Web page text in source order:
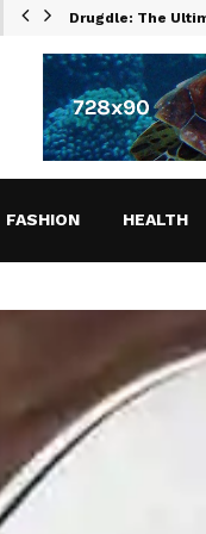
Drugdle: The
FASHION HEALTH